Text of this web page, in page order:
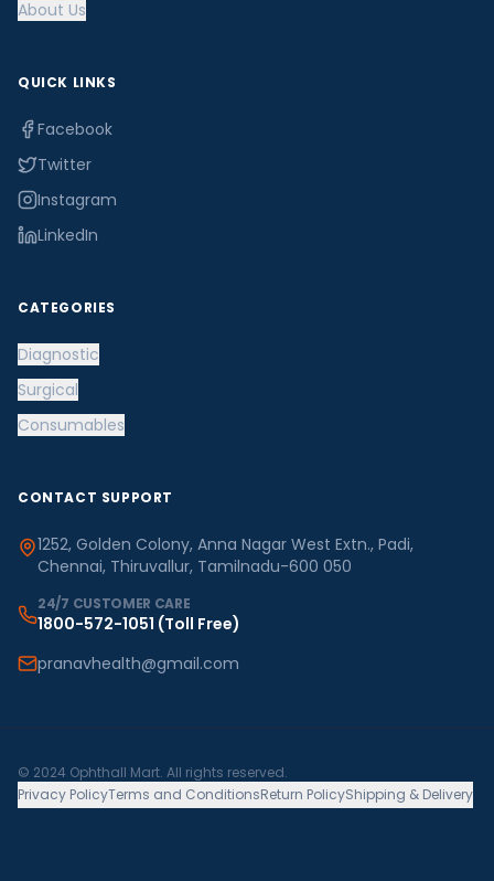
About Us
QUICK LINKS
Facebook
Twitter
Instagram
LinkedIn
CATEGORIES
Diagnostic
Surgical
Consumables
CONTACT SUPPORT
1252, Golden Colony, Anna Nagar West Extn., Padi,
Chennai, Thiruvallur, Tamilnadu-600 050
24/7 CUSTOMER CARE
1800-572-1051 (Toll Free)
pranavhealth@gmail.com
© 2024 Ophthall Mart. All rights reserved.
Privacy PolicyTerms and ConditionsReturn PolicyShipping & Delivery